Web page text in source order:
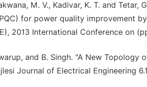
M. V., Kadivar, K. T. and
for power quality improvement
2013 International Conference on
and B. Singh. "A New
Journal of Electrical Engineering